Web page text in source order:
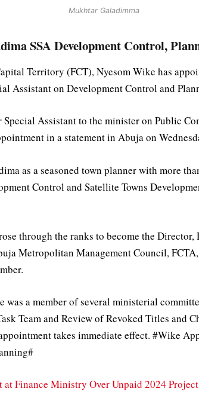
Mukhtar Galadimma
SSA Development Control,
Territory (FCT), Nyesom Wike has
Assistant on Development Control and
Assistant to the minister on Public
in a statement in Abuja on
as a seasoned town planner with more
Control and Satellite Towns
through the ranks to become the Director,
Metropolitan Management Council,
was a member of several ministerial
Team and Review of Revoked Titles and
takes immediate effect. #Wike
at Finance Ministry Over Unpaid 2024